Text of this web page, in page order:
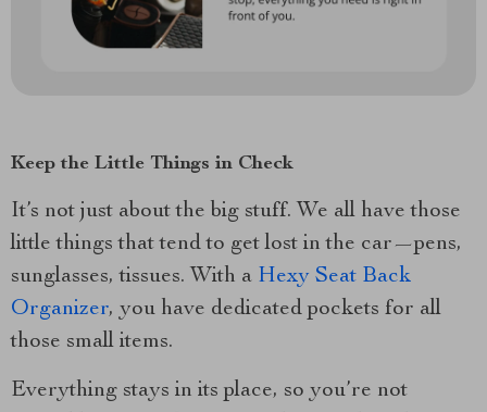
Keep the Little Things in Check
It’s not just about the big stuff. We all have those
little things that tend to get lost in the car—pens,
sunglasses, tissues. With a Hexy Seat Back
Organizer, you have dedicated pockets for all
those small items.
Everything stays in its place, so you’re not